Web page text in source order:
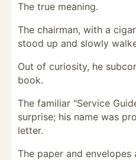
The true meaning.
The chairman, with a
stood up and slowly
Out of curiosity, he
book.
The familiar "Service
surprise; his name was
letter.
The paper and